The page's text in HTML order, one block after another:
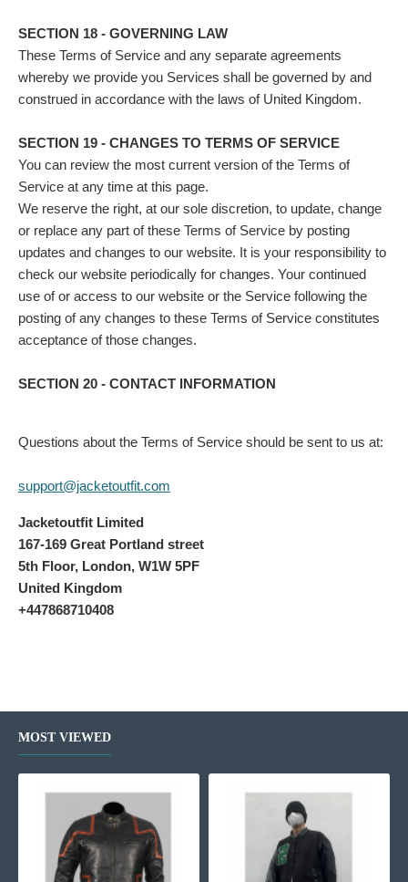
SECTION 18 - GOVERNING LAW
These Terms of Service and any separate agreements
whereby we provide you Services shall be governed by and
construed in accordance with the laws of United Kingdom.
SECTION 19 - CHANGES TO TERMS OF SERVICE
You can review the most current version of the Terms of
Service at any time at this page.
We reserve the right, at our sole discretion, to update, change
or replace any part of these Terms of Service by posting
updates and changes to our website. It is your responsibility to
check our website periodically for changes. Your continued
use of or access to our website or the Service following the
posting of any changes to these Terms of Service constitutes
acceptance of those changes.
SECTION 20 - CONTACT INFORMATION
Questions about the Terms of Service should be sent to us at:
support@jacketoutfit.com
Jacketoutfit Limited
167-169 Great Portland street
5th Floor, London, W1W 5PF
United Kingdom
+447868710408
MOST VIEWED